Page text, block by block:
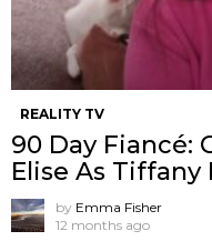
REALITY TV
90 Day Fiancé:
Elise As Tiffany
by Emma Fisher
12 months ago